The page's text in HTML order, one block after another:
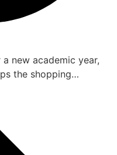
new academic year,
the shopping…